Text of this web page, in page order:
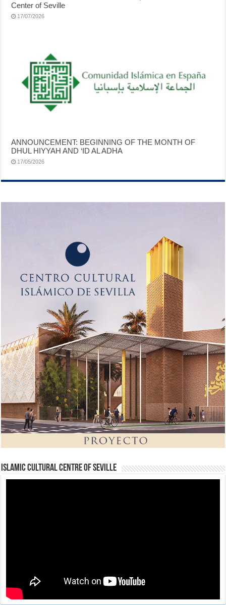
Center of Seville
17/07/2026
ANNOUNCEMENT: BEGINNING OF THE MONTH OF
DHUL HIYYAH AND ‘ID AL ADHA
17/05/2026
Islamic Cultural Centre of Seville